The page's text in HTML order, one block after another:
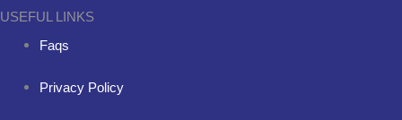
USEFUL LINKS
Faqs
Privacy Policy